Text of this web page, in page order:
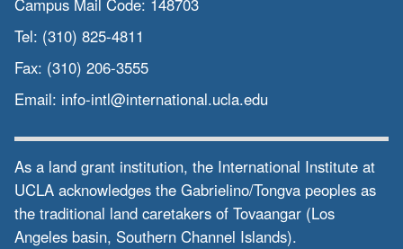
Campus Mail Code: 148703
Tel: (310) 825-4811
Fax: (310) 206-3555
Email: info-intl@international.ucla.edu
As a land grant institution, the International Institute at
UCLA acknowledges the Gabrielino/Tongva peoples as
the traditional land caretakers of Tovaangar (Los
Angeles basin, Southern Channel Islands).